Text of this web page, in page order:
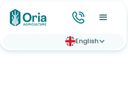
English